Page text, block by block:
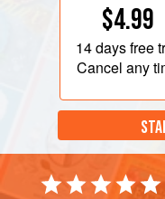
$4.99
14 daysfree
Cancel any